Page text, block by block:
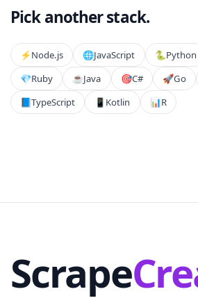
Pick another stack.
⚡️Node.js 🌐JavaScript 🐍Python
💎Ruby ☕Java 🎯C# 🚀Go
📘TypeScript 📱 Kotlin 📊R
Scrape